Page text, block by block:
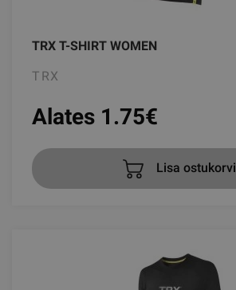
TRX T-SHIRT WOMEN
TRX
Alates 1.75€
Lisa ostukorvi